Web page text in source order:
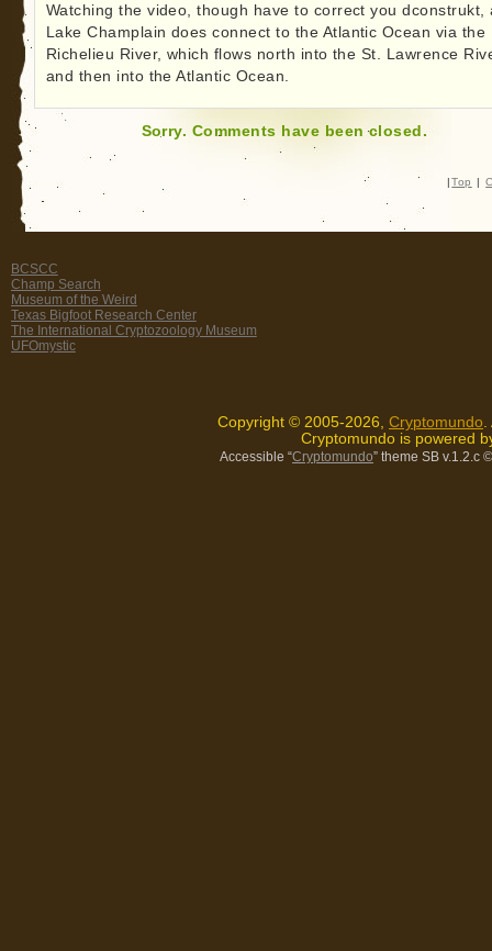
Watching the video, though have to correct you dconstrukt,
Lake Champlain does connect to the Atlantic Ocean via the
Richelieu River, which flows north into the St. Lawrence
and then into the Atlantic Ocean.
Sorry. Comments have been closed.
| Top |
BCSCC
Champ Search
Museum of the Weird
Texas Bigfoot Research Center
The International Cryptozoology Museum
UFOmystic
Copyright © 2005-2026, Cryptomundo
Cryptomundo is powered
Accessible “Cryptomundo” theme SB v.1.2.c